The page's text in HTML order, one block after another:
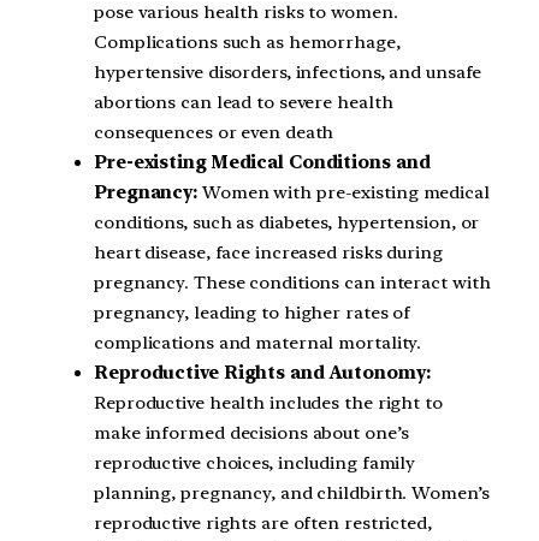
pose various health risks to women.
Complications such as hemorrhage,
hypertensive disorders, infections, and unsafe
abortions can lead to severe health
consequences or even death
Pre-existing Medical Conditions and
Pregnancy: Women with pre-existing medical
conditions, such as diabetes, hypertension, or
heart disease, face increased risks during
pregnancy. These conditions can interact with
pregnancy, leading to higher rates of
complications and maternal mortality.
Reproductive Rights and Autonomy:
Reproductive health includes the right to
make informed decisions about one’s
reproductive choices, including family
planning, pregnancy, and childbirth. Women’s
reproductive rights are often restricted,